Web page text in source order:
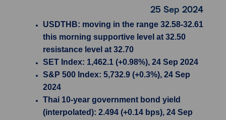
25 Sep 2024
USDTHB: moving in the range 32.58-32.61
this morning supportive level at 32.50
resistance level at 32.70
SET Index: 1,462.1 (+0.98%), 24 Sep 2024
S&P 500 Index: 5,732.9 (+0.3%), 24 Sep
2024
Thai 10-year government bond yield
(interpolated): 2.494 (+0.14 bps), 24 Sep